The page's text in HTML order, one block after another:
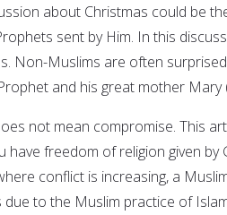
about Christmas could be
sent by Him. In this
Non-Muslims are often
and his great mother Mary
not mean compromise. This
have freedom of religion given by
conflict is increasing, a
due to the Muslim practice of